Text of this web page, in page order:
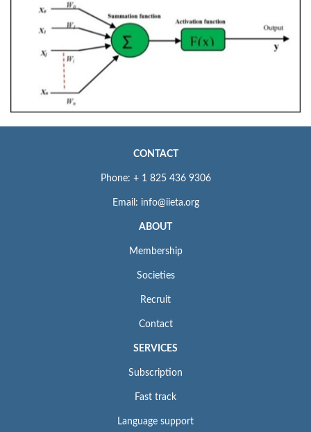
CONTACT
Phone: + 1 825 436 9306
Email: info@iieta.org
ABOUT
Membership
Societies
Recruit
Contact
SERVICES
Subscription
Fast track
Language support